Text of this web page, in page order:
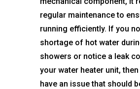
regular maintenance to
running efficiently. If you
shortage of hot water
showers or notice a leak
your water heater unit,
have an issue that should